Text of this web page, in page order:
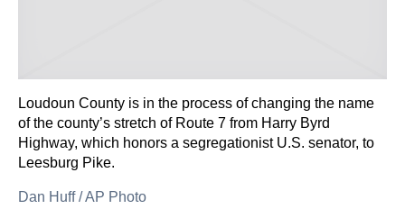
Loudoun County is in the process of changing the name
of the county’s stretch of Route 7 from Harry Byrd
Highway, which honors a segregationist U.S. senator, to
Leesburg Pike.
Dan Huff/AP Photo